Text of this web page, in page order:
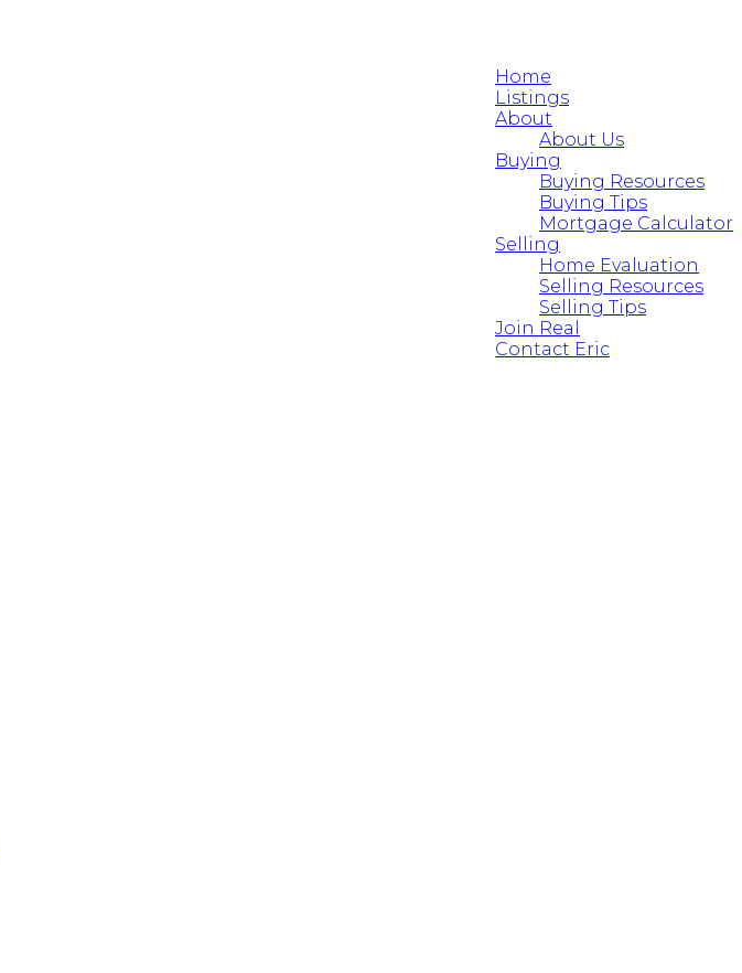
Home
Listings
About
About Us
Buying
Buying Resources
Buying Tips
Mortgage Calculator
Selling
Home Evaluation
Selling Resources
Selling Tips
Join Real
Contact Eric